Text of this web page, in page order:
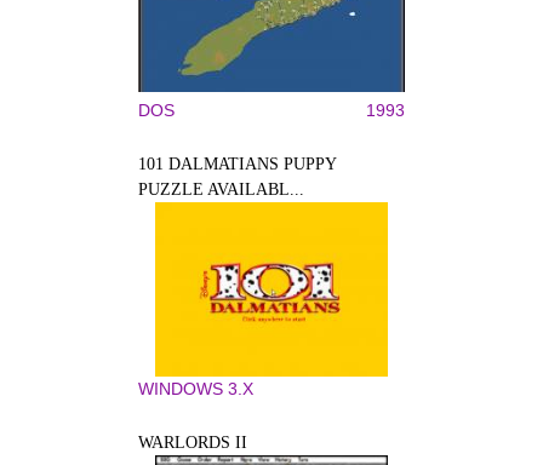
DOS 1993
101 DALMATIANS PUPPY
PUZZLE AVAILABL...
WINDOWS 3.X
WARLORDS II